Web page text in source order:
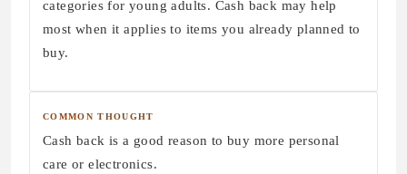
categories for young adults. Cash back may help
most when it applies to items you already planned to
buy.
COMMON THOUGHT
Cash back is a good reason to buy more personal
care or electronics.